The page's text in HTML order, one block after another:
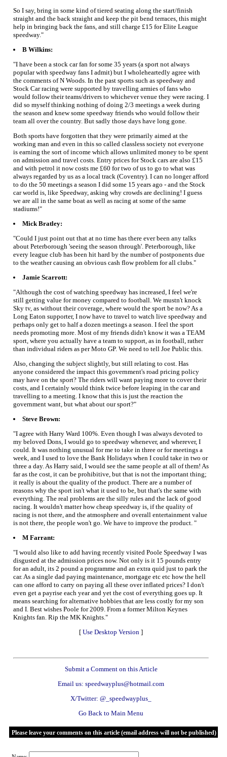
So I say, bring in some kind of tiered seating along the start/finish
straight and the back straight and keep the pit bend terraces, this might
help in bringing back the fans, and still charge £15 for Elite League
speedway."
B Wilkins:
"I have been a stock car fan for some 35 years (a sport not always
popular with speedway fans I admit) but I wholeheartedly agree with
the comments of N Woods. In the past sports such as speedway and
Stock Car racing were supported by travelling armies of fans who
would follow their teams/drivers to whichever venue they were racing. I
did so myself thinking nothing of doing 2/3 meetings a week during
the season and knew some speedway friends who would follow their
team all over the country. But sadly those days have long gone.
Both sports have forgotten that they were primarily aimed at the
working man and even in this so called classless society not everyone
is earning the sort of income which allows unlimited money to be spent
on admission and travel costs. Entry prices for Stock cars are also £15
and with petrol it now costs me £60 for two of us to go to what was
always regarded by us as a local track (Coventry). I can no longer afford
to do the 50 meetings a season I did some 15 years ago - and the Stock
car world is, like Speedway, asking why crowds are declining! I guess
we are all in the same boat as well as racing at some of the same
stadiums!"
Mick Bratley:
"Could I just point out that at no time has there ever been any talks
about Peterborough 'seeing the season through'. Peterborough, like
every league club has been hit hard by the number of postponents due
to the weather causing an obvious cash flow problem for all clubs."
Jamie Scarrott:
"Although the cost of watching speedway has increased, I feel we're
still getting value for money compared to football. We mustn't knock
Sky tv, as without their coverage, where would the sport be now? As a
Long Eaton supporter, I now have to travel to watch live speedway and
perhaps only get to half a dozen meetings a season. I feel the sport
needs promoting more. Most of my friends didn't know it was a TEAM
sport, where you actually have a team to support, as in football, rather
than individual riders as per Moto GP. We need to tell Joe Public this.
Also, changing the subject slightly, but still relating to cost. Has
anyone considered the impact this government's road pricing policy
may have on the sport? The riders will want paying more to cover their
costs, and I certainly would think twice before leaping in the car and
travelling to a meeting. I know that this is just the reaction the
government want, but what about our sport?"
Steve Brown:
"I agree with Harry Ward 100%. Even though I was always devoted to
my beloved Dons, I would go to speedway whenever, and wherever, I
could. It was nothing unusual for me to take in three or for meetings a
week, and I used to love the Bank Holidays when I could take in two or
three a day. As Harry said, I would see the same people at all of them! As
far as the cost, it can be prohibitive, but that is not the important thing;
it really is about the quality of the product. There are a number of
reasons why the sport isn't what it used to be, but that's the same with
everything. The real problems are the silly rules and the lack of good
racing. It wouldn't matter how cheap speedway is, if the quality of
racing is not there, and the atmosphere and overall entertainment value
is not there, the people won't go. We have to improve the product. "
M Farrant:
"I would also like to add having recently visited Poole Speedway I was
disgusted at the admission prices now. Not only is it 15 pounds entry
for an adult, its 2 pound a programme and an extra quid just to park the
car. As a single dad paying maintenance, mortgage etc etc how the hell
can one afford to carry on paying all these over inflated prices? I don't
even get a payrise each year and yet the cost of everything goes up. It
means searching for alternative hobbies that are less costly for my son
and I. Best wishes Poole for 2009. From a former Milton Keynes
Knights fan. Rip the MK Knights."
[ Use Desktop Version ]
Submit a Comment on this Article
Email us: speedwayplus@hotmail.com
X/Twitter: @_speedwayplus_
Go Back to Main Menu
Please leave your comments on this article (email address will not be published)